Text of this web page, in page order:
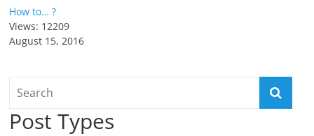
How to… ?
Views: 12209
August 15, 2016
Post Types